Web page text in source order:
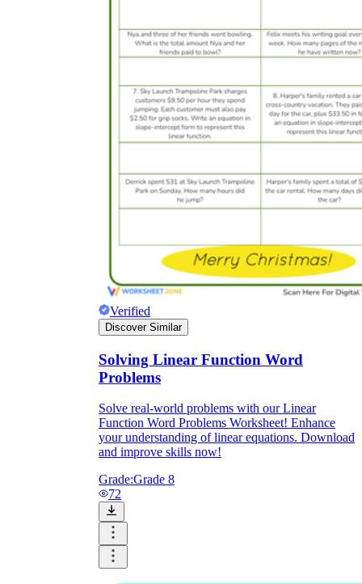
Verified
Discover Similar
Solving Linear Function Word
Problems
Solve real-world problems with our Linear
Function Word Problems Worksheet! Enhance
your understanding of linear equations. Download
and improve skills now!
Grade:Grade 8
72